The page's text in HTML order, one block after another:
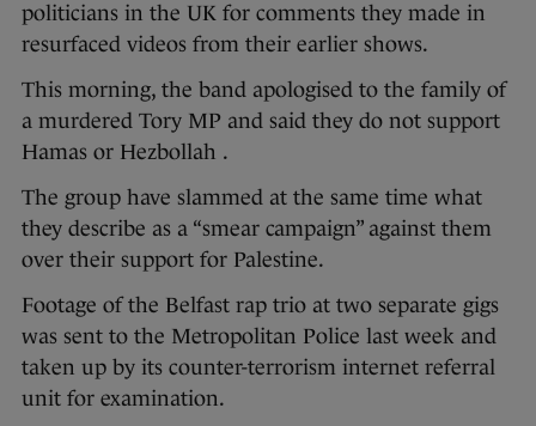
politicians in the UK for comments they made in
resurfaced videos from their earlier shows.
This morning, the band apologised to the family of
a murdered Tory MP and said they do not support
Hamas or Hezbollah .
The group have slammed at the same time what
they describe as a “smear campaign” against them
over their support for Palestine.
Footage of the Belfast rap trio at two separate gigs
was sent to the Metropolitan Police last week and
taken up by its counter-terrorism internet referral
unit for examination.